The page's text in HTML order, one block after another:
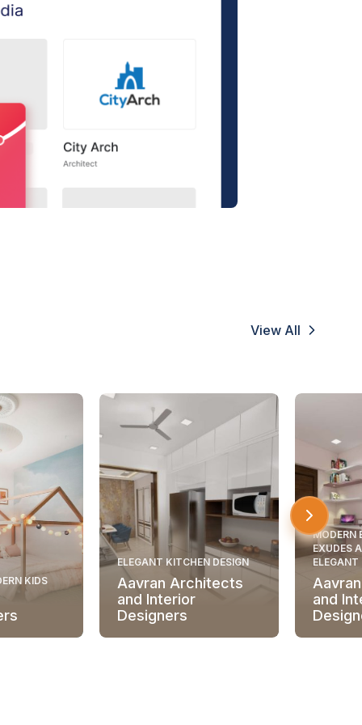
View All
KIDS
ELEGANT KITCHEN DESIGN
Aavran Architects
and Interior
Designers
MODERN
EXUDES
ELEGANT
and